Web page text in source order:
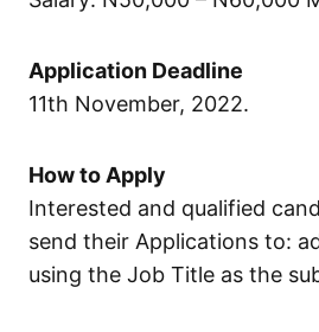
Application Deadline
11th November, 2022.
How to Apply
Interested and qualified
send their Applications to:
using the Job Title as the